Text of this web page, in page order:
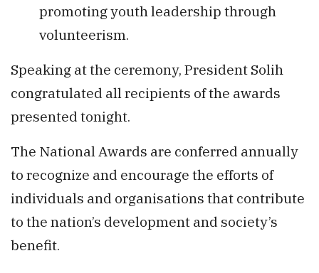
promoting youth leadership through
volunteerism.
Speaking at the ceremony, President Solih
congratulated all recipients of the awards
presented tonight.
The National Awards are conferred annually
to recognize and encourage the efforts of
individuals and organisations that contribute
to the nation’s development and society’s
benefit.